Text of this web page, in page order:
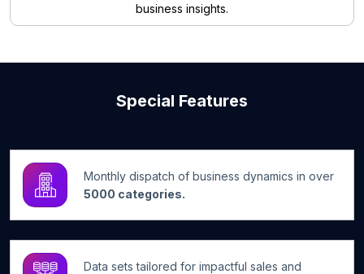
business insights.
Special Features
Monthly dispatch of business dynamics in over
5000 categories.
Data sets tailored for impactful sales and